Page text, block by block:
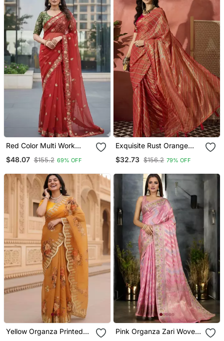
Red Color Multi Work
Work Organza Art Silk
$48.07 $155.2 69% OFF
Exquisite Rust Orange
$32.73 $156.2 79% OFF
Yellow Organza Printed
Pink Organza Zari Woven